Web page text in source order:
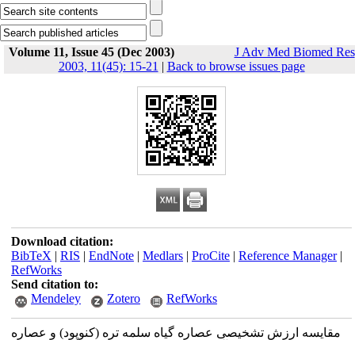
Volume 11, Issue 45 (Dec 2003)
J Adv Med Biomed Res
2003, 11(45): 15-21 | Back to browse issues page
Download citation:
BibTeX | RIS | EndNote| Medlars| ProCite| Reference Manager|
RefWorks
Send citation to:
Mendeley
Zotero RefWorks
مقایسه‌ ارزش تشخیصی عصاره‌ گیاه سلمه تره (کنوپود) و عصاره‌